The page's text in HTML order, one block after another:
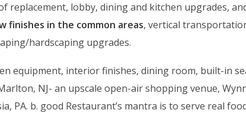
lobby, dining and kitchen upgrades,
finishes in the common areas, vertical
hardscaping upgrades.
equipment, interior finishes, dining room, built-in
NJ- an upscale open-air shopping venue,
PA. b. good Restaurant’s mantra is to serve real